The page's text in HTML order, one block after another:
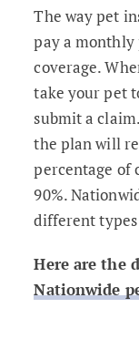
The way pet
pay a
coverage.
take your pet
submit a
the plan will
percentage of
90%.
different types
Here are the
Nationwide